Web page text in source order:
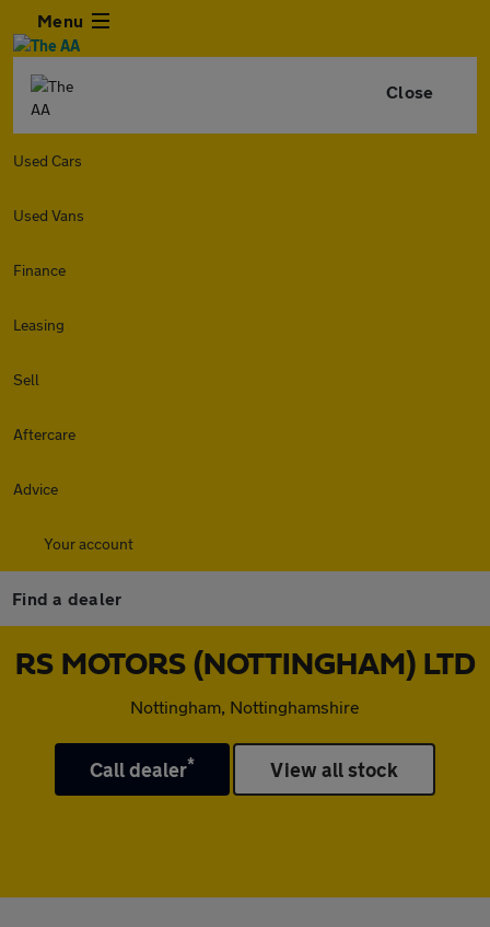
Menu
Close
Used Cars
Used Vans
Finance
Leasing
Sell
Aftercare
Advice
Your account
Find a dealer
RS MOTORS (NOTTINGHAM) LTD
Nottingham, Nottinghamshire
Call dealer* View all stock